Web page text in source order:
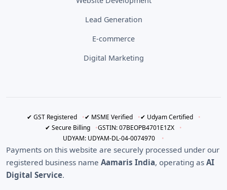
Lead Generation
E-commerce
Digital Marketing
✔ GST Registered ✔ MSME Verified
✔ Udyam Certified
✔ Secure Billing
GSTIN: 07BEOPB4701E1ZX
UDYAM: UDYAM-DL-04-0074970
Payments on this website are securely processed under our
registered business name Aamaris India, operating as AI
Digital Service.